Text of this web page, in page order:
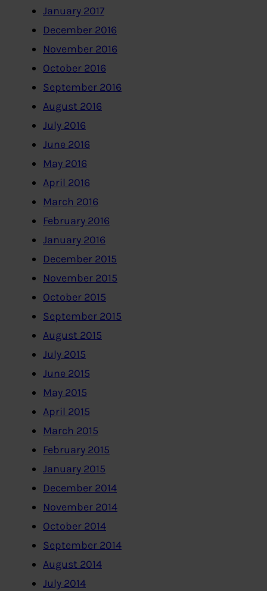
January 2017
December 2016
November 2016
October 2016
September 2016
August 2016
July 2016
June 2016
May 2016
April 2016
March 2016
February 2016
January 2016
December 2015
November 2015
October 2015
September 2015
August 2015
July 2015
June 2015
May 2015
April 2015
March 2015
February 2015
January 2015
December 2014
November 2014
October 2014
September 2014
August 2014
July 2014